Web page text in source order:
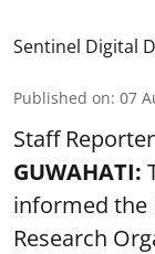
Sentinel Digital
Published on: 07
Staff Reporter
GUWAHATI:
informed the
Research